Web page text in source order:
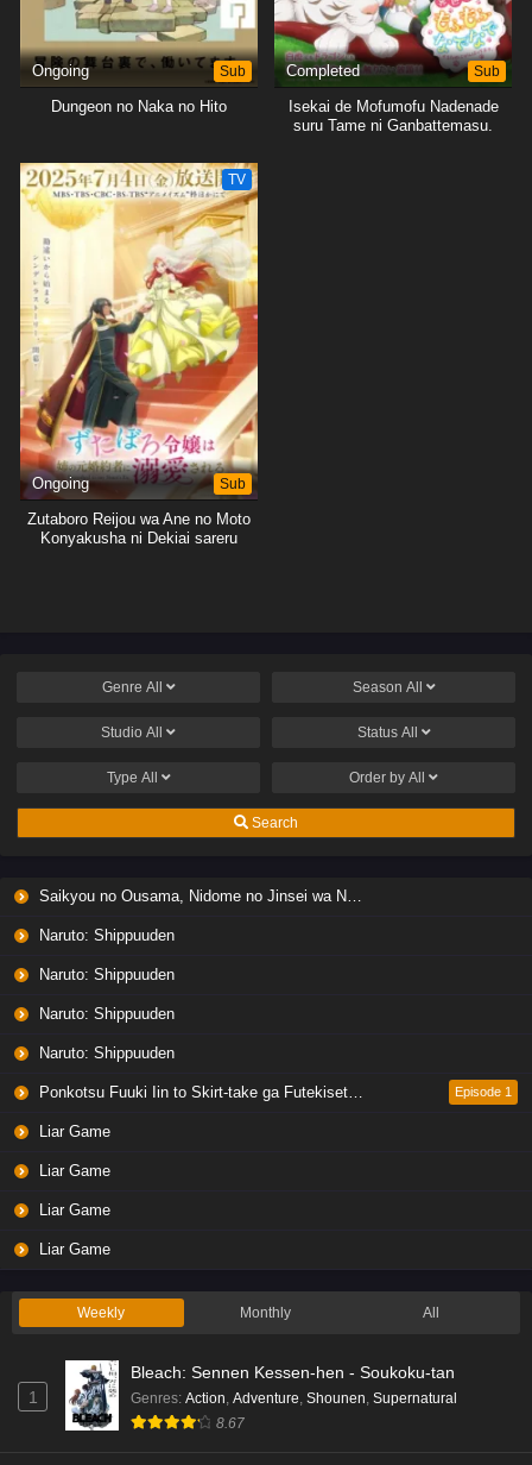
Ongoing Sub
Dungeon no Naka no Hito
Completed Sub
Isekai de Mofumofu Nadenade
suru Tame ni Ganbattemasu.
TV
Ongoing Sub
Zutaboro Reijou wa Ane no Moto
Konyakusha ni Dekiai sareru
Genre All Season All
Studio All Status All
Type All Order by All
Search
Saikyou no Ousama, Nidome no Jinsei wa Nani wo Suru? Season 2
Naruto: Shippuuden
Naruto: Shippuuden
Naruto: Shippuuden
Naruto: Shippuuden
Ponkotsu Fuuki Iin to Skirt-take ga Futekisetsu na JK no Hanashi Episode 1
Liar Game
Liar Game
Liar Game
Liar Game
Weekly Monthly All
1
Bleach: Sennen Kessen-hen - Soukoku-tan
Genres: Action, Adventure, Shounen, Supernatural
8.67